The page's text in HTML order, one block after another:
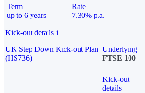
Term
up to 6 years
Rate
7.30% p.a.
Kick-out details i
UK Step Down Kick-out Plan
(HS736)
Underlying
FTSE 100
Kick-out
details